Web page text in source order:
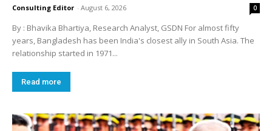
Consulting Editor - August 6, 2026 0
By : Bhavika Bhartiya, Research Analyst, GSDN For almost fifty
years, Bangladesh has been India's closest ally in South Asia. The
relationship started in 1971...
Read more